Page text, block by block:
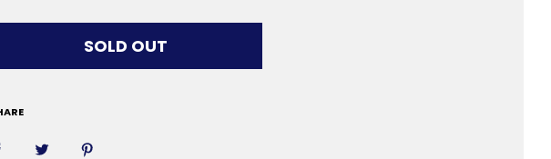
LOADING...
SOLD OUT